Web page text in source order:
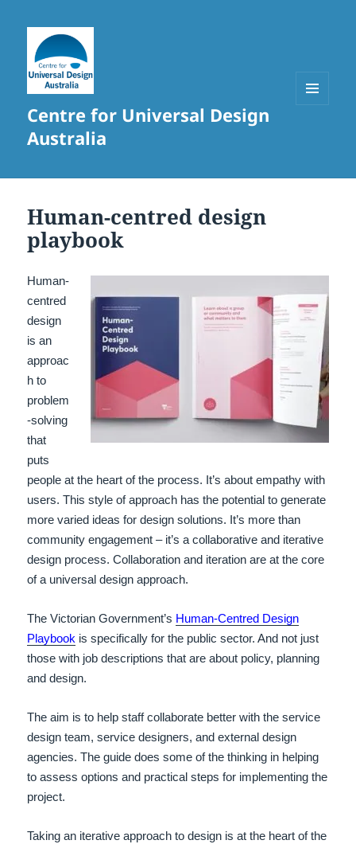
Centre for Universal Design
Australia
Human-centred design
playbook
Human-
centred
design
is an
approac
h to
problem
-solving
that
puts
people at the heart of the process. It’s about empathy with
users. This style of approach has the potential to generate
more varied ideas for design solutions. It’s more than
community engagement – it’s a collaborative and iterative
design process. Collaboration and iteration are at the core
of a universal design approach.
The Victorian Government’s Human-Centred Design
Playbook is specifically for the public sector. And not just
those with job descriptions that are about policy, planning
and design.
The aim is to help staff collaborate better with the service
design team, service designers, and external design
agencies. The guide does some of the thinking in helping
to assess options and practical steps for implementing the
project.
Taking an iterative approach to design is at the heart of the